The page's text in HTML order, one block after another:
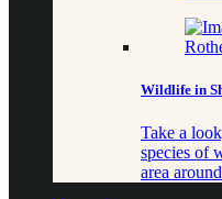
Wildlife in
Take a
species of
area